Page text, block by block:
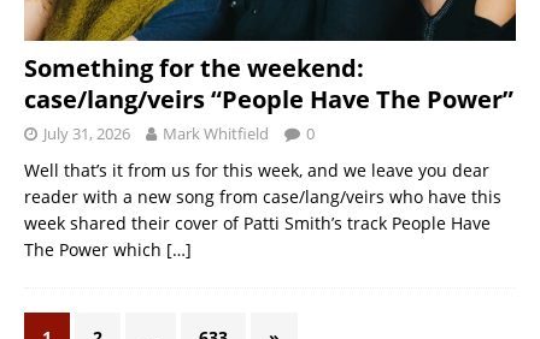
Something for the weekend:
case/lang/veirs “People Have The Power”
July 31, 2026 Mark Whitfield 0
Well that’s it from us for this week, and we leave you dear
reader with a new song from case/lang/veirs who have this
week shared their cover of Patti Smith’s track People Have
The Power which […]